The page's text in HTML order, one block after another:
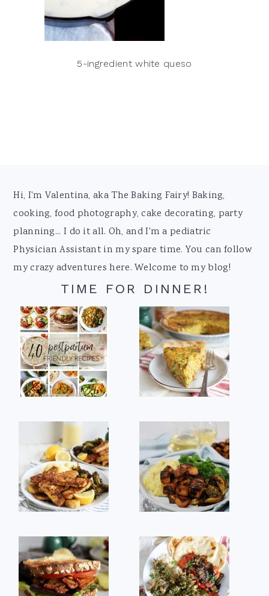
5-ingredient white queso
Footer
Hi, I'm Valentina, aka The Baking Fairy! Baking,
cooking, food photography, cake decorating, party
planning... I do it all. Oh, and I'm a pediatric
Physician Assistant in my spare time. You can follow
my crazy adventures here. Welcome to my blog!
TIME FOR DINNER!